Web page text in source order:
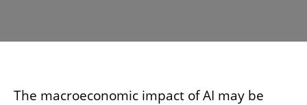
The macroeconomic impact of AI may be